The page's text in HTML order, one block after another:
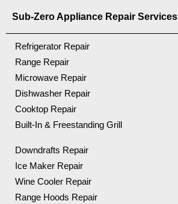
Sub-Zero Appliance Repair Services
Refrigerator Repair
Range Repair
Microwave Repair
Dishwasher Repair
Cooktop Repair
Built-In & Freestanding Grill
Downdrafts Repair
Ice Maker Repair
Wine Cooler Repair
Range Hoods Repair